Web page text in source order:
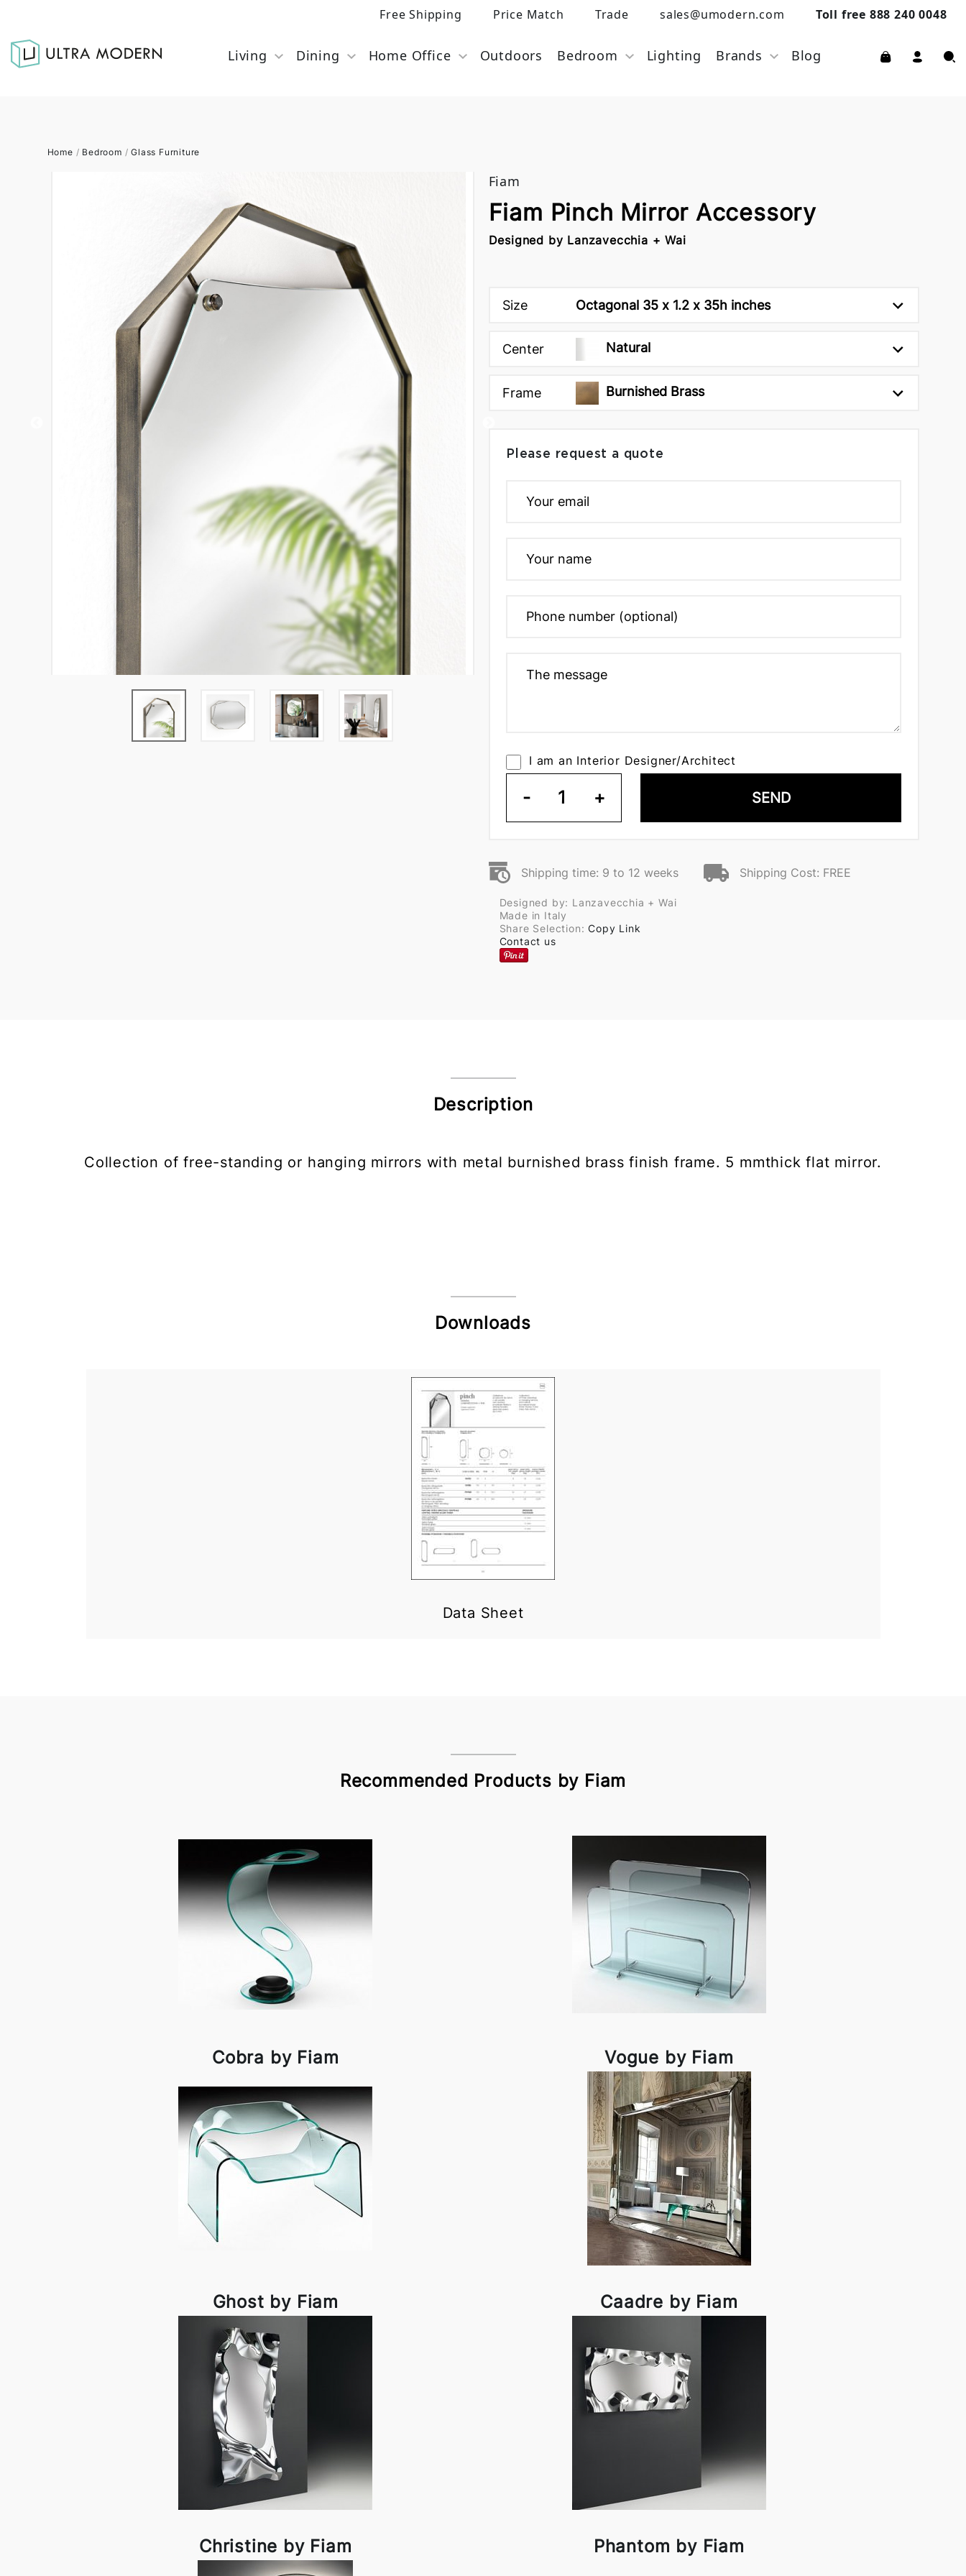
Free Shipping Price Match Trade sales@umodern.com Toll free 888 240 0048
Living Dining Home Office Outdoors Bedroom Lighting Brands Blog
Home / Bedroom /Glass Furniture
Fiam
Fiam Pinch Mirror Accessory
Designed by Lanzavecchia + Wai
Size Octagonal 35 x 1.2 x 35h inches
Center Natural
Frame Burnished Brass
Please request a quote
I am an Interior Designer/Architect
- 1 + SEND
Shipping time: 9 to 12 weeks Shipping Cost: FREE
Designed by: Lanzavecchia + Wai
Made in Italy
Share Selection:Copy Link
Contact us
Description
Collection of free-standing or hanging mirrors with metal burnished brass finish frame. 5 mmthick flat mirror.
Downloads
Data Sheet
Recommended Products by Fiam
Cobra by Fiam Vogue by Fiam
Ghost by Fiam Caadre by Fiam
Christine by Fiam Phantom by Fiam